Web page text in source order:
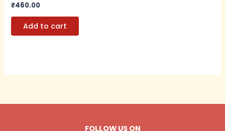
₹460.00
Add to cart
FOLLOW US ON